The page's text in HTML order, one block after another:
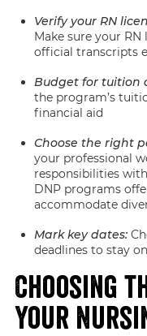
Verify your RN
Make sure your
official transcripts
Budget for tuition
the program’s
financial aid
Choose the right
your professional
responsibilities
DNP programs
accommodate
Mark key dates:
deadlines to stay
Choosing
Your